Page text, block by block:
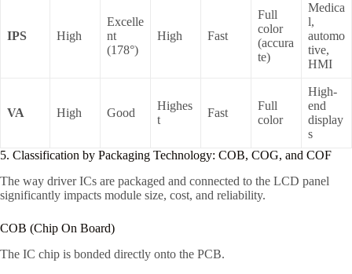
IPS High
Excelle
nt
(178°)
High Fast
Full
color
(accura
te)
Medica
l,
automo
tive,
HMI
VA High Good
Highes
t
Fast
Full
color
High-
end
display
s
5. Classification by Packaging Technology: COB, COG, and COF
The way driver ICs are packaged and connected to the LCD panel
significantly impacts module size, cost, and reliability.
COB (Chip On Board)
The IC chip is bonded directly onto the PCB.